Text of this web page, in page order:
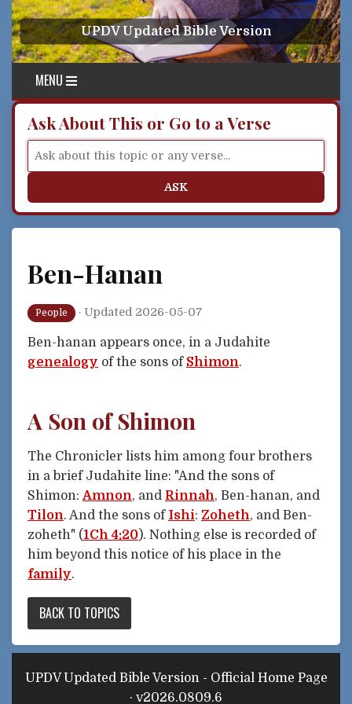
Skip to content
UPDV Updated Bible Version
MENU
Ask About This or Go to a Verse
ASK
Ben-Hanan
People · Updated 2026-05-07
Ben-hanan appears once, in a Judahite
genealogy of the sons of Shimon.
A Son of Shimon
The Chronicler lists him among four brothers
in a brief Judahite line: "And the sons of
Shimon: Amnon, and Rinnah, Ben-hanan, and
Tilon. And the sons of Ishi: Zoheth, and Ben-
zoheth" (1Ch 4:20). Nothing else is recorded of
him beyond this notice of his place in the
family.
BACK TO TOPICS
UPDV Updated Bible Version - Official Home Page
· v2026.0809.6